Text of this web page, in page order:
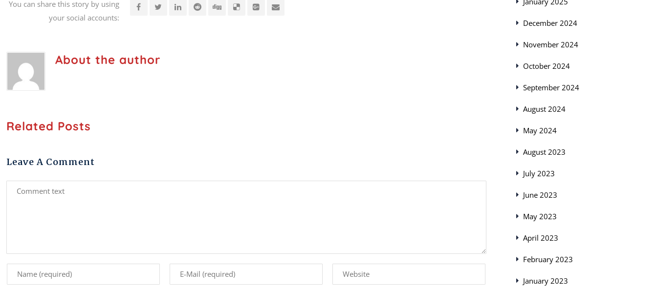
You can share this story by using
your social accounts:
About the author
Related Posts
Leave A Comment
December 2024
November 2024
October 2024
September 2024
August 2024
May 2024
August 2023
July 2023
June 2023
May 2023
April 2023
February 2023
January 2023